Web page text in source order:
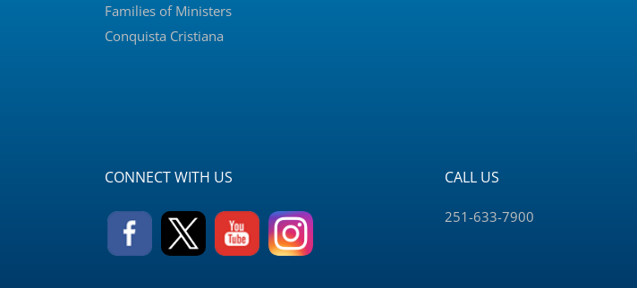
Families of Ministers
Conquista Cristiana
CONNECT WITH US CALL US
251-633-7900